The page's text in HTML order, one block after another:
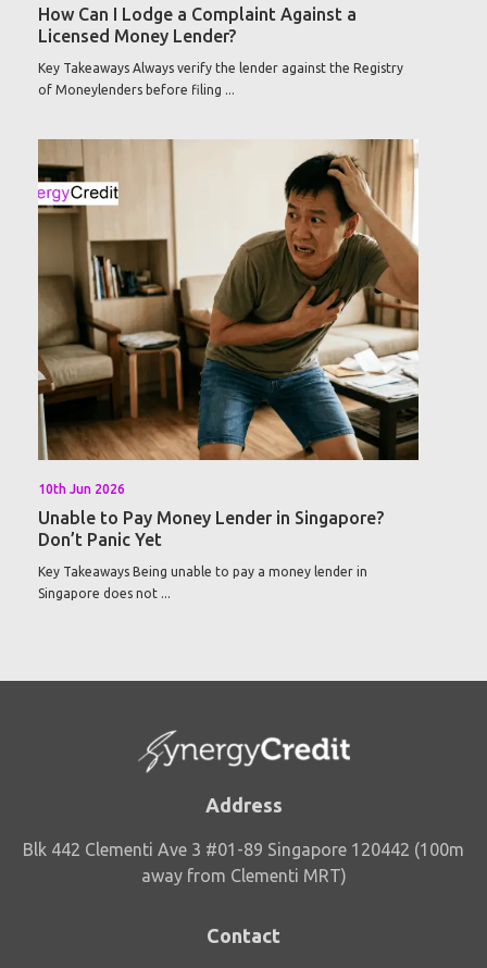
How Can I Lodge a Complaint Against a
Licensed Money Lender?
Key Takeaways Always verify the lender against the Registry
of Moneylenders before filing ...
10th Jun 2026
Unable to Pay Money Lender in Singapore?
Don’t Panic Yet
Key Takeaways Being unable to pay a money lender in
Singapore does not ...
Address
Blk 442 Clementi Ave 3 #01-89 Singapore 120442 (100m
away from Clementi MRT)
Contact